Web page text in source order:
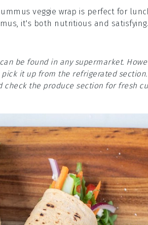
veggie wrap is perfect for
it's both nutritious and
be found in any supermarket.
it up from the refrigerated
the produce section for fresh